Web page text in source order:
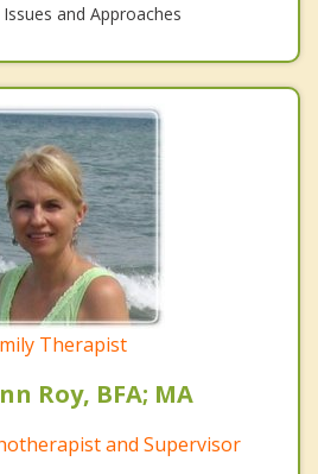
and Approaches
Therapist
Roy, BFA; MA
and Supervisor